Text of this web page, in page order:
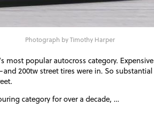
Photograph by Timothy Harper
most popular autocross category. Expensive
200tw street tires were in. So substantial
category for over a decade, …